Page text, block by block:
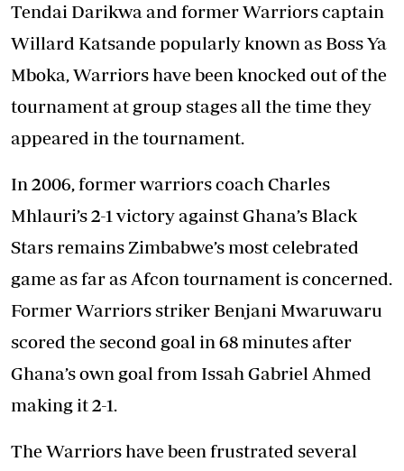
Tendai Darikwa and former Warriors captain
Willard Katsande popularly known as Boss Ya
Mboka, Warriors have been knocked out of the
tournament at group stages all the time they
appeared in the tournament.
In 2006, former warriors coach Charles
Mhlauri’s 2-1 victory against Ghana’s Black
Stars remains Zimbabwe’s most celebrated
game as far as Afcon tournament is concerned.
Former Warriors striker Benjani Mwaruwaru
scored the second goal in 68 minutes after
Ghana’s own goal from Issah Gabriel Ahmed
making it 2-1.
The Warriors have been frustrated several